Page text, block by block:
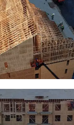
top view